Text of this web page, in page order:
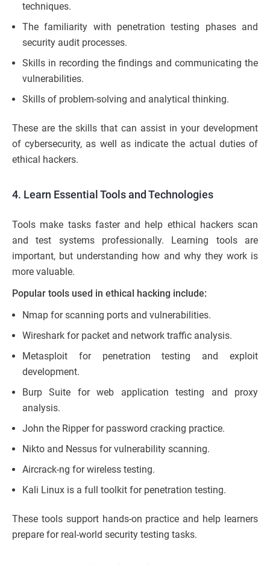
techniques.
The familiarity with penetration testing phases and
security audit processes.
Skills in recording the findings and communicating the
vulnerabilities.
Skills of problem-solving and analytical thinking.
These are the skills that can assist in your development
of cybersecurity, as well as indicate the actual duties of
ethical hackers.
4. Learn Essential Tools and Technologies
Tools make tasks faster and help ethical hackers scan
and test systems professionally. Learning tools are
important, but understanding how and why they work is
more valuable.
Popular tools used in ethical hacking include:
Nmap for scanning ports and vulnerabilities.
Wireshark for packet and network traffic analysis.
Metasploit for penetration testing and exploit
development.
Burp Suite for web application testing and proxy
analysis.
John the Ripper for password cracking practice.
Nikto and Nessus for vulnerability scanning.
Aircrack-ng for wireless testing.
Kali Linux is a full toolkit for penetration testing.
These tools support hands-on practice and help learners
prepare for real-world security testing tasks.